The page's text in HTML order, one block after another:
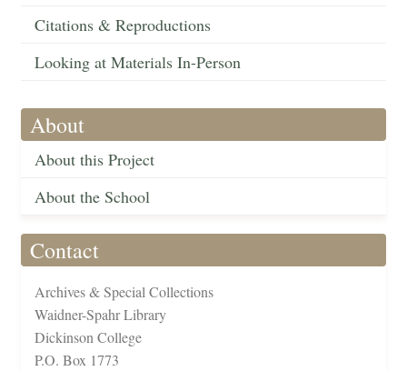
Citations & Reproductions
Looking at Materials In-Person
About
About this Project
About the School
Contact
Archives & Special Collections
Waidner-Spahr Library
Dickinson College
P.O. Box 1773